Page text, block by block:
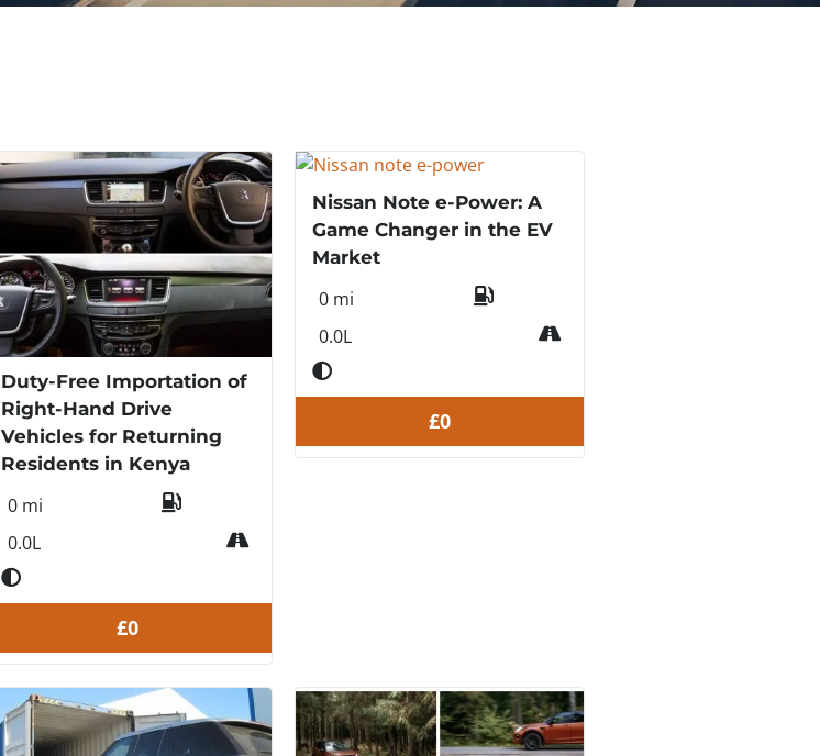
Duty-Free Importation of
Right-Hand Drive
Vehicles for Returning
Residents in Kenya
0 mi
0.0L
£0
Nissan Note e-Power: A
Game Changer in the EV
Market
0 mi
0.0L
£0